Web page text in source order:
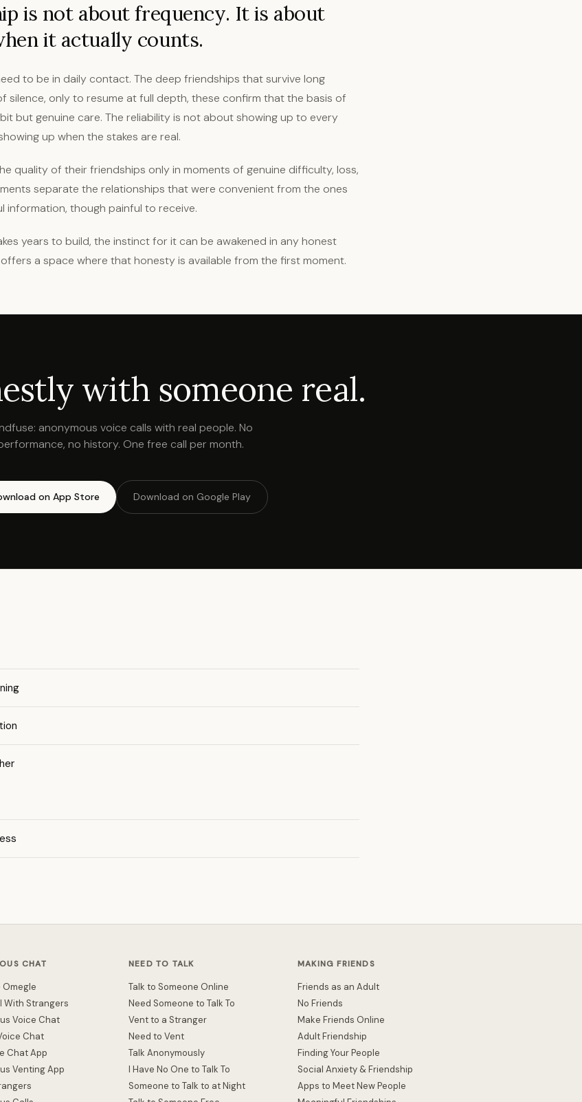
is not about frequency. It is about
it actually counts.
to be in daily contact. The deep friendships that survive long
silence, only to resume at full depth, these confirm that the basis of
but genuine care. The reliability is not about showing up to every
up when the stakes are real.
quality of their friendships only in moments of genuine difficulty, loss,
separate the relationships that were convenient from the ones
information, though painful to receive.
years to build, the instinct for it can be awakened in any honest
a space where that honesty is available from the first moment.
with someone real.
anonymous voice calls with real people. No
no history. One free call per month.
on App Store Download on Google Play
CHAT
Omegle
With Strangers
Voice Chat
Chat
Chat App
Venting App
NEED TO TALK
Talk to Someone Online
Need Someone to Talk To
Vent to a Stranger
Need to Vent
Talk Anonymously
I Have No One to Talk To
Someone to Talk to at Night
MAKING FRIENDS
Friends as an Adult
No Friends
Make Friends Online
Adult Friendship
Finding Your People
Social Anxiety & Friendship
Apps to Meet New People